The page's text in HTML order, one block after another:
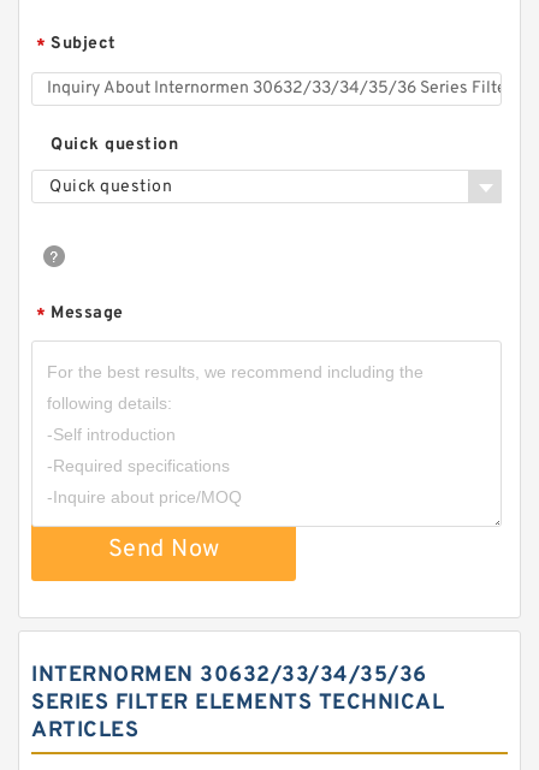
* Subject
Quick question
Quick question
* Message
Send Now
INTERNORMEN 30632/33/34/35/36
SERIES FILTER ELEMENTS TECHNICAL
ARTICLES